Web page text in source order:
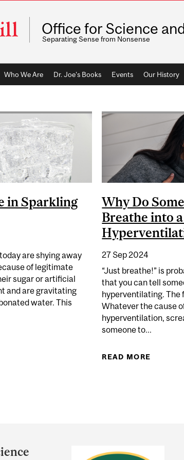
Office for Science
Separating Sense from Nonsense
Who We Are Dr. Joe's Books Events Our History
in Sparkling
are shying away
of legitimate
sugar or artificial
and are gravitating
water. This
Why Do
Breathe into
27 Sep 2024
“Just breathe!” is
that you can tell
hyperventilating. The
Whatever the cause
hyperventilation,
someone to...
READ MORE